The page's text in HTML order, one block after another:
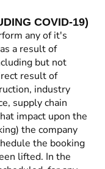
COVID-19)
any of it's
a result of
but not
result of
industry
supply chain
impact upon the
the company
the booking
lifted. In the